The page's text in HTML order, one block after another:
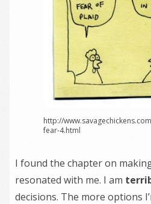
http://
fear-4.html
I found the chapter on
resonated with me. I am
decisions. The more options